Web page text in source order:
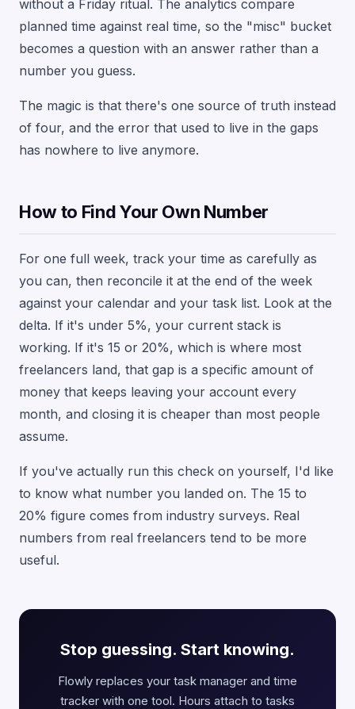
without a Friday ritual. The analytics compare
planned time against real time, so the "misc" bucket
becomes a question with an answer rather than a
number you guess.
The magic is that there's one source of truth instead
of four, and the error that used to live in the gaps
has nowhere to live anymore.
How to Find Your Own Number
For one full week, track your time as carefully as
you can, then reconcile it at the end of the week
against your calendar and your task list. Look at the
delta. If it's under 5%, your current stack is
working. If it's 15 or 20%, which is where most
freelancers land, that gap is a specific amount of
money that keeps leaving your account every
month, and closing it is cheaper than most people
assume.
If you've actually run this check on yourself, I'd like
to know what number you landed on. The 15 to
20% figure comes from industry surveys. Real
numbers from real freelancers tend to be more
useful.
Stop guessing. Start knowing.
Flowly replaces your task manager and time
tracker with one tool. Hours attach to tasks